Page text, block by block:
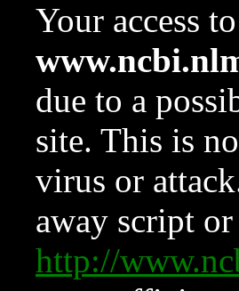
Your access
due to a
site. This is
virus or
away script
http://